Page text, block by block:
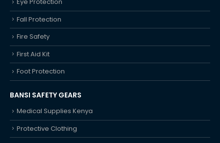
Eye Protection
Fall Protection
Fire Safety
First Aid Kit
Foot Protection
BANSI SAFETY GEARS
Medical Supplies Kenya
Protective Clothing